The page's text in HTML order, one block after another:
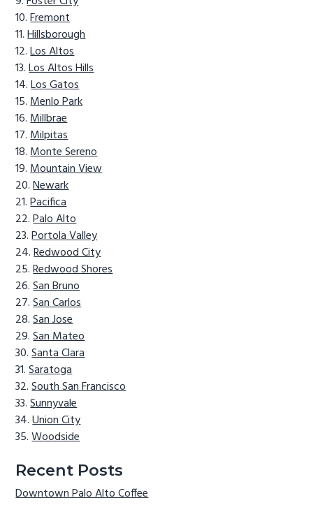
Fremont
Hillsborough
Los Altos
Los Altos Hills
Los Gatos
Menlo Park
Millbrae
Milpitas
Monte Sereno
Mountain View
Newark
Pacifica
Palo Alto
Portola Valley
Redwood City
Redwood Shores
San Bruno
San Carlos
San Jose
San Mateo
Santa Clara
Saratoga
South San Francisco
Sunnyvale
Union City
Woodside
Recent Posts
Downtown Palo Alto Coffee